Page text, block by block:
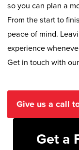
so you can plan a
From the start to
peace of mind.
experience
Get in touch with
Give us a call
Get a